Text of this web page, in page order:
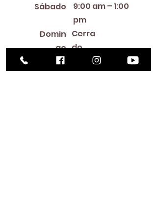
Sábado
Domin
go
9:00 am – 1:00
pm
Cerra
do
Library Closings